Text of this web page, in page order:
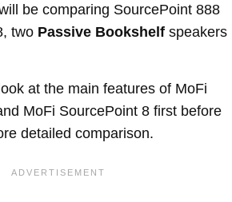
be comparing SourcePoint 888
two Passive Bookshelf speakers
at the main features of MoFi
MoFi SourcePoint 8 first before
detailed comparison.